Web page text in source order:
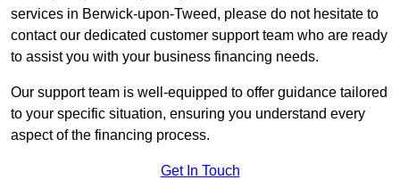
services in Berwick-upon-Tweed, please do not hesitate to
contact our dedicated customer support team who are ready
to assist you with your business financing needs.
Our support team is well-equipped to offer guidance tailored
to your specific situation, ensuring you understand every
aspect of the financing process.
Get In Touch